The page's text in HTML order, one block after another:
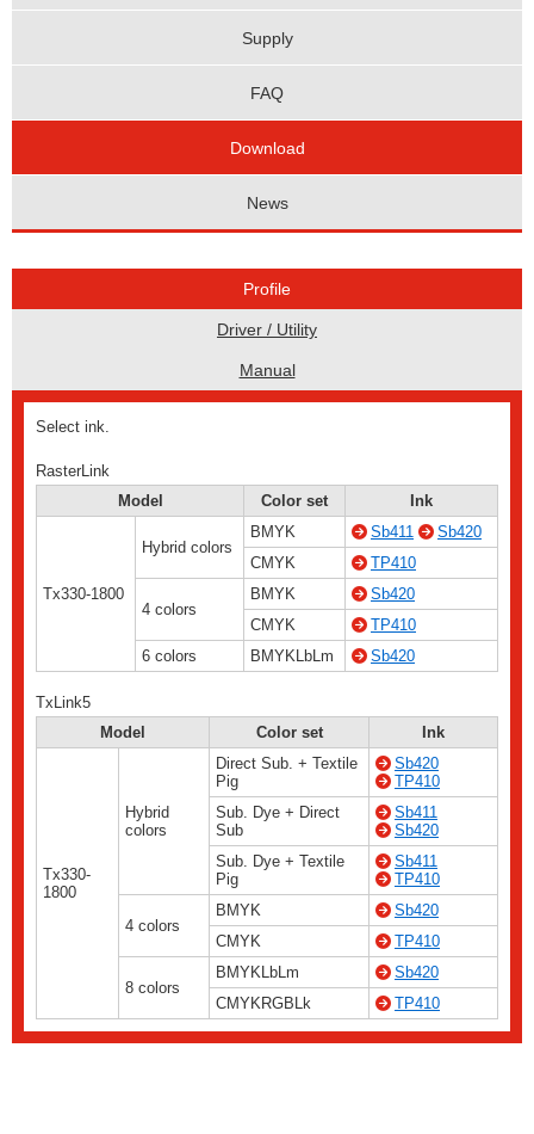
Supply
FAQ
Download
News
Profile
Driver / Utility
Manual
Select ink.
RasterLink
Model
Color set Ink
Tx330-1800
Hybrid colors
BMYK Sb411
Sb420
CMYK
TP410
4 colors
BMYK
Sb420
CMYK
TP410
6 colors
BMYKLbLm Sb420
TxLink5
Model
Color set Ink
Tx330-
1800
Hybrid
colors
Direct Sub. + Textile
Pig
Sb420
TP410
Sub. Dye + Direct
Sub
Sb411
Sb420
Sub. Dye + Textile
Pig
Sb411
TP410
4 colors
BMYK
Sb420
CMYK
TP410
8 colors
BMYKLbLm
Sb420
CMYKRGBLk
TP410